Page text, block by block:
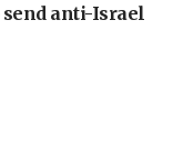
anti-Israel